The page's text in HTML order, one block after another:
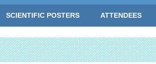
SCIENTIFIC POSTERS ATTENDEES